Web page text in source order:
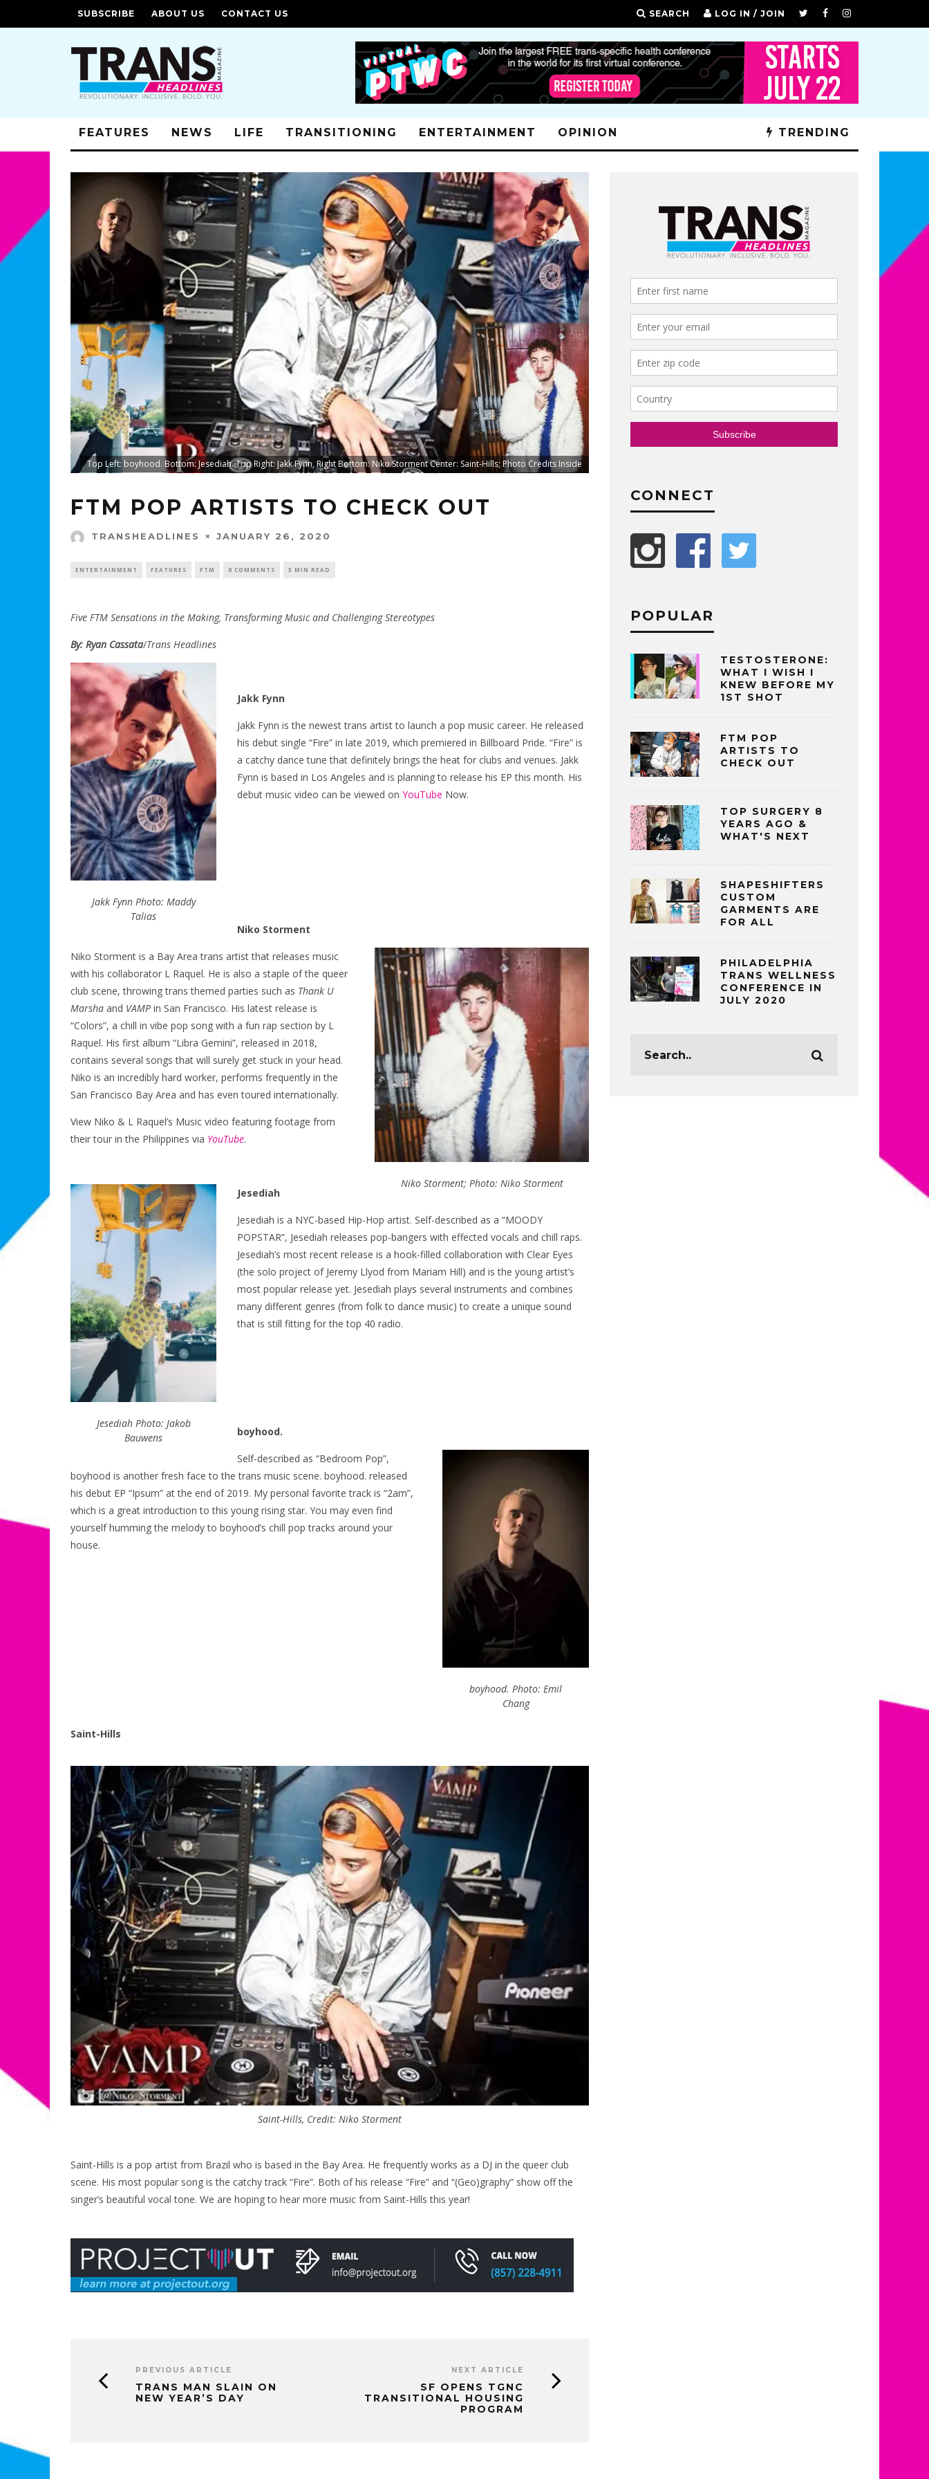
SUBSCRIBE ABOUT US CONTACT US SEARCH LOG IN / JOIN
FEATURES NEWS LIFE TRANSITIONING ENTERTAINMENT OPINION TRENDING
Top Left: boyhood. Bottom: Jesediah. Top Right: Jakk Fynn, Right Bottom: Niko Storment Center: Saint-Hills; Photo Credits Inside
FTM POP ARTISTS TO CHECK OUT
TRANSHEADLINES JANUARY 26, 2020
ENTERTAINMENT FEATURES FTM 0 COMMENTS 3 MIN READ
Five FTM Sensations in the Making, Transforming Music and Challenging Stereotypes
By: Ryan Cassata/Trans Headlines
Jakk Fynn Photo: Maddy
Talias
Jakk Fynn
Jakk Fynn is the newest trans artist to launch a pop music career. He released
his debut single “Fire” in late 2019, which premiered in Billboard Pride. “Fire” is
a catchy dance tune that definitely brings the heat for clubs and venues. Jakk
Fynn is based in Los Angeles and is planning to release his EP this month. His
debut music video can be viewed on YouTube Now.
Niko Storment
Niko Storment; Photo: Niko Storment
Niko Storment is a Bay Area trans artist that releases music
with his collaborator L Raquel. He is also a staple of the queer
club scene, throwing trans themed parties such as Thank U
Marsha and VAMP in San Francisco. His latest release is
“Colors”, a chill in vibe pop song with a fun rap section by L
Raquel. His first album “Libra Gemini”, released in 2018,
contains several songs that will surely get stuck in your head.
Niko is an incredibly hard worker, performs frequently in the
San Francisco Bay Area and has even toured internationally.
View Niko & L Raquel’s Music video featuring footage from
their tour in the Philippines via YouTube.
Jesediah Photo: Jakob
Bauwens
Jesediah
Jesediah is a NYC-based Hip-Hop artist. Self-described as a “MOODY
POPSTAR”, Jesediah releases pop-bangers with effected vocals and chill raps.
Jesediah’s most recent release is a hook-filled collaboration with Clear Eyes
(the solo project of Jeremy Llyod from Mariam Hill) and is the young artist’s
most popular release yet. Jesediah plays several instruments and combines
many different genres (from folk to dance music) to create a unique sound
that is still fitting for the top 40 radio.
boyhood.
boyhood. Photo: Emil
Chang
Self-described as “Bedroom Pop”,
boyhood is another fresh face to the trans music scene. boyhood. released
his debut EP “Ipsum” at the end of 2019. My personal favorite track is “2am”,
which is a great introduction to this young rising star. You may even find
yourself humming the melody to boyhood’s chill pop tracks around your
house.
Saint-Hills
Saint-Hills, Credit: Niko Storment
Saint-Hills is a pop artist from Brazil who is based in the Bay Area. He frequently works as a DJ in the queer club
scene. His most popular song is the catchy track “Fire”. Both of his release “Fire” and “(Geo)graphy” show off the
singer’s beautiful vocal tone. We are hoping to hear more music from Saint-Hills this year!
PREVIOUS ARTICLE
TRANS MAN SLAIN ON
NEW YEAR’S DAY
NEXT ARTICLE
SF OPENS TGNC
TRANSITIONAL HOUSING
PROGRAM
CONNECT
POPULAR
TESTOSTERONE:
WHAT I WISH I
KNEW BEFORE MY
1ST SHOT
FTM POP
ARTISTS TO
CHECK OUT
TOP SURGERY 8
YEARS AGO &
WHAT'S NEXT
SHAPESHIFTERS
CUSTOM
GARMENTS ARE
FOR ALL
PHILADELPHIA
TRANS WELLNESS
CONFERENCE IN
JULY 2020